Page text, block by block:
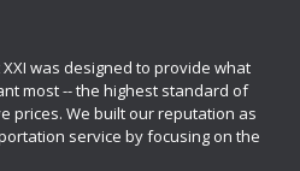
was designed to provide what
most -- the highest standard of
prices. We built our reputation as
service by focusing on the